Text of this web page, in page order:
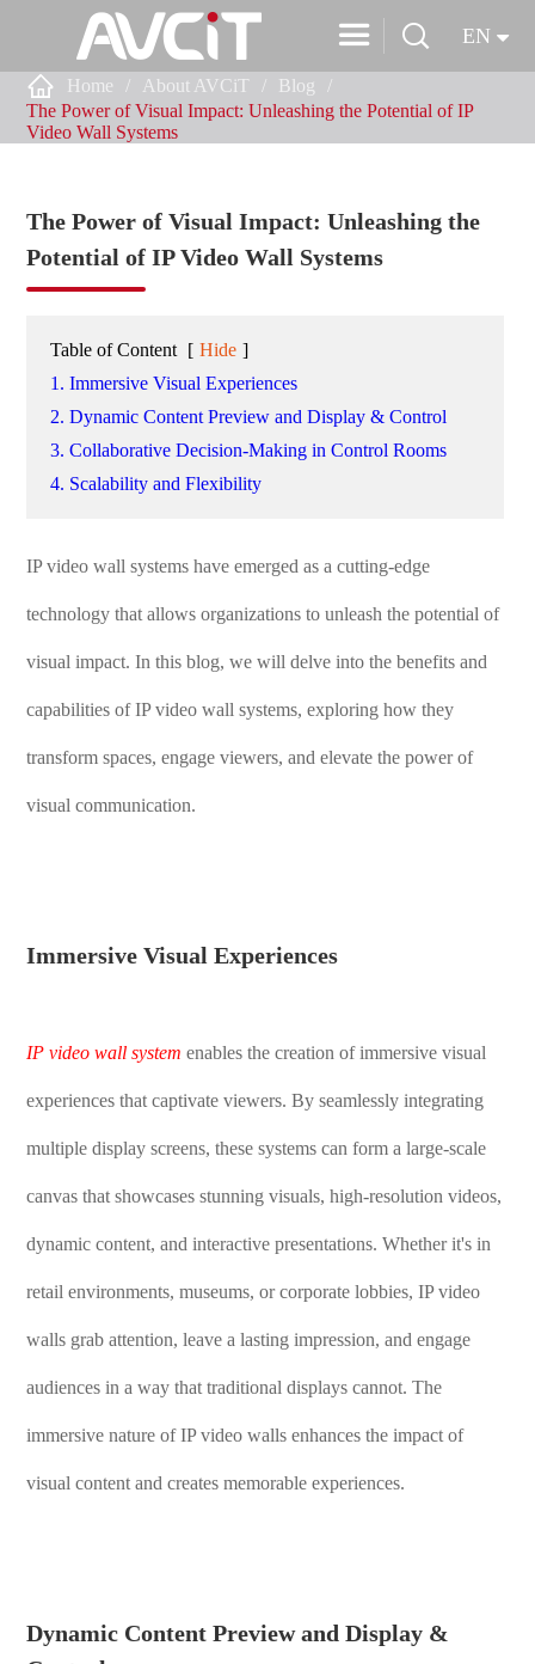
  EN
 Home About AVCiT
Blog
The Power of Visual Impact: Unleashing the Potential of IP
Video Wall Systems
The Power of Visual Impact: Unleashing the
Potential of IP Video Wall Systems
Table of Content [ Hide ]
1. Immersive Visual Experiences
2. Dynamic Content Preview and Display & Control
3. Collaborative Decision-Making in Control Rooms
4. Scalability and Flexibility
IP video wall systems have emerged as a cutting-edge
technology that allows organizations to unleash the potential of
visual impact. In this blog, we will delve into the benefits and
capabilities of IP video wall systems, exploring how they
transform spaces, engage viewers, and elevate the power of
visual communication.
Immersive Visual Experiences
IP video wall system enables the creation of immersive visual
experiences that captivate viewers. By seamlessly integrating
multiple display screens, these systems can form a large-scale
canvas that showcases stunning visuals, high-resolution videos,
dynamic content, and interactive presentations. Whether it's in
retail environments, museums, or corporate lobbies, IP video
walls grab attention, leave a lasting impression, and engage
audiences in a way that traditional displays cannot. The
immersive nature of IP video walls enhances the impact of
visual content and creates memorable experiences.
Dynamic Content Preview and Display &